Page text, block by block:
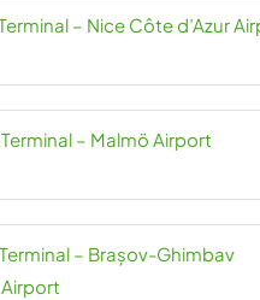
– Nice Côte d’Azur
Terminal – Malmö Airport
– Brașov-Ghimbav